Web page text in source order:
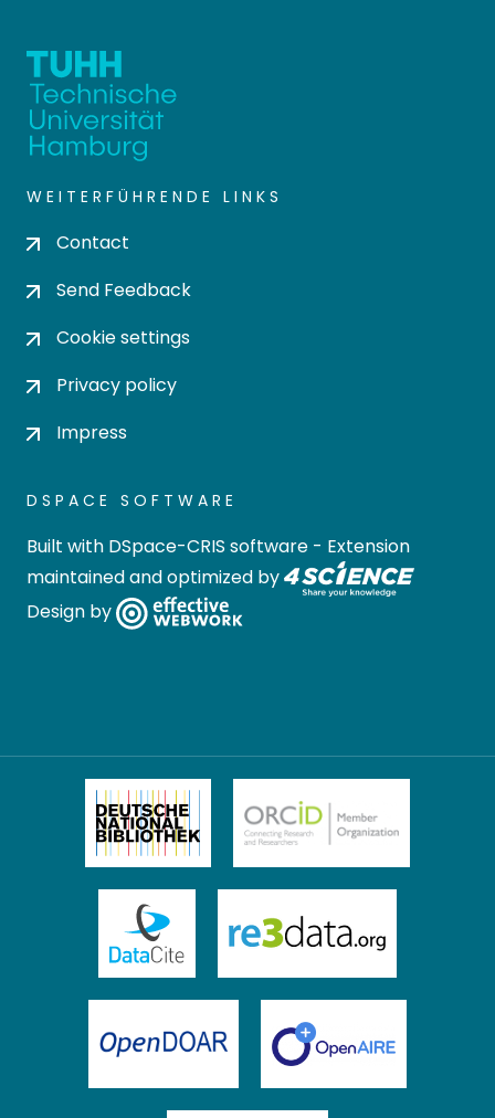
WEITERFÜHRENDE LINKS
Contact
Send Feedback
Cookie settings
Privacy policy
Impress
DSPACE SOFTWARE
Built with DSpace-CRIS software - Extension
maintained and optimized by
Design by